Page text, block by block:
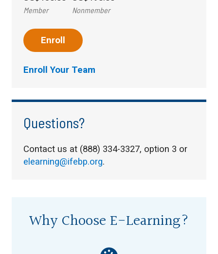
Member Nonmember
Enroll
Enroll Your Team
Questions?
Contact us at (888) 334-3327, option 3 or
elearning@ifebp.org.
Why Choose E-Learning?